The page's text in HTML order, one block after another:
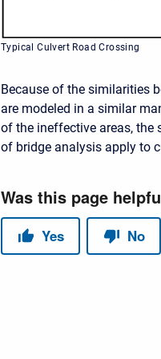
Typical Culvert Road Crossing
Because of the similarities
are modeled in a similar
of the ineffective areas, the
of bridge analysis apply to